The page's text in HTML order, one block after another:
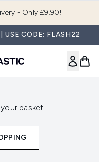
- Only £9.90!
USE CODE: FLASH22
basket